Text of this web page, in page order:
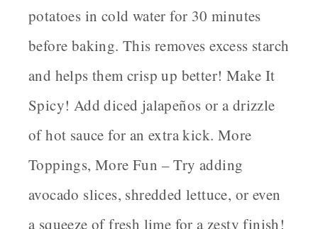
potatoes in cold water for 30 minutes
before baking. This removes excess starch
and helps them crisp up better! Make It
Spicy! Add diced jalapeños or a drizzle
of hot sauce for an extra kick. More
Toppings, More Fun – Try adding
avocado slices, shredded lettuce, or even
a squeeze of fresh lime for a zesty finish!